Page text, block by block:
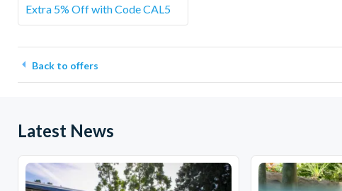
Extra 5% Off with Code CAL5
Back to offers
Latest News